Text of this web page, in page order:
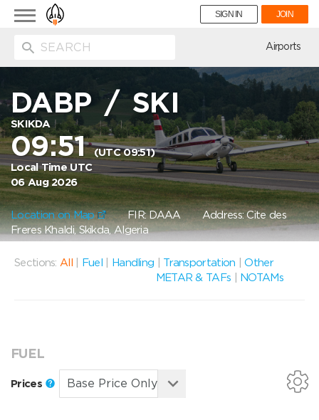
Toggle
navigation
SIGN IN JOIN
Airports
DABP/SKI
SKIKDA
09:51(UTC 09:51)
Local Time UTC
06 Aug 2026
Location on Map FIR: DAAAAddress: Cite des
Freres Khaldi, Skikda, Algeria
Sections: All Fuel Handling Transportation |Other
METAR & TAFs
NOTAMs
FUEL
Prices